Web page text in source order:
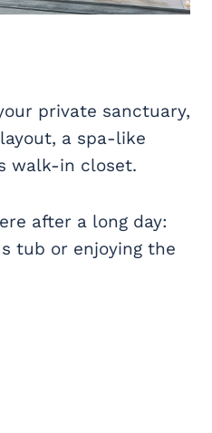
private sanctuary,
a spa-like
walk-in closet.
after a long day:
tub or enjoying the